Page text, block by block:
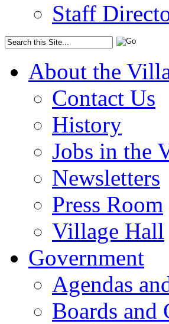
Staff
About the
Contact Us
History
Jobs in the
Newsletters
Press Room
Village Hall
Government
Agendas
Boards and